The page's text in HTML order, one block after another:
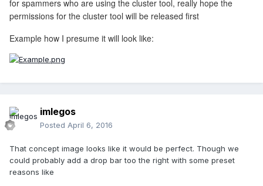
for spammers who are using the cluster tool, really hope the
permissions for the cluster tool will be released first
Example how I presume it will look like:
imlegos
Posted April 6, 2016
That concept image looks like it would be perfect. Though we
could probably add a drop bar too the right with some preset
reasons like